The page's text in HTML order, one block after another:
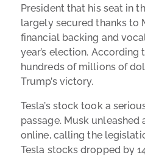
President that his seat in
largely secured thanks to
financial backing and
year’s election. According
hundreds of millions of
Trump’s victory.
Tesla’s stock took a
passage. Musk
online, calling the
Tesla stocks dropped by